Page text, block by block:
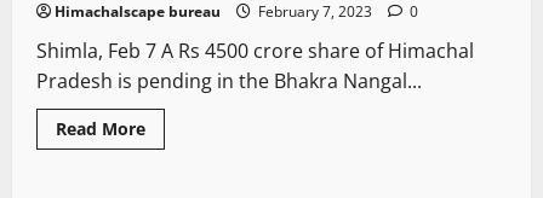
Himachalscape bureau February 7, 2023 0
Shimla, Feb 7 A Rs 4500 crore share of Himachal
Pradesh is pending in the Bhakra Nangal...
Read More